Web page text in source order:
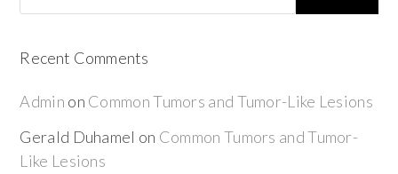
Recent Comments
Admin on Common Tumors and Tumor-Like Lesions
Gerald Duhamel on Common Tumors and Tumor-
Like Lesions